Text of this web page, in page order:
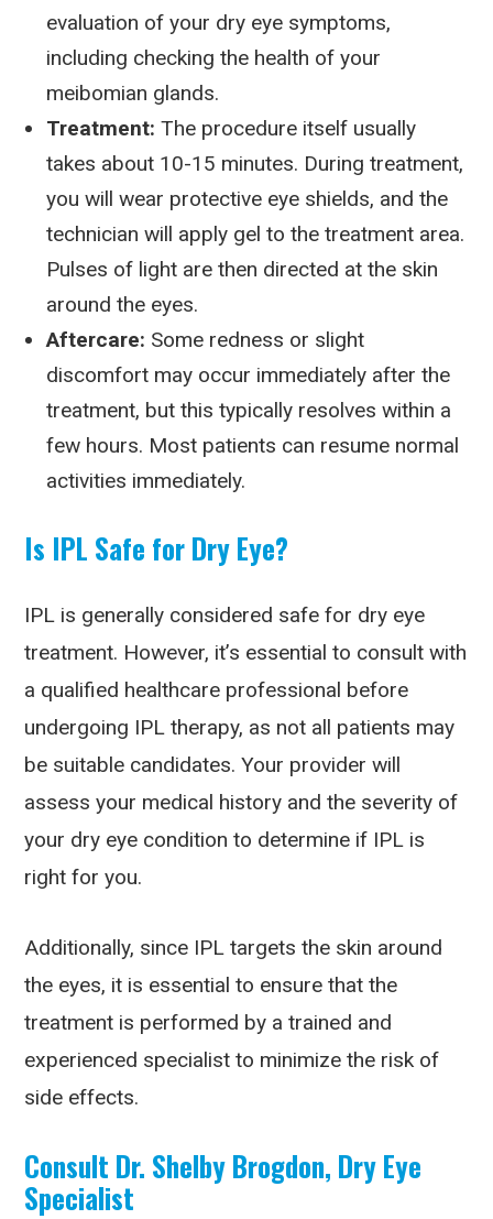
evaluation of your dry eye symptoms,
including checking the health of your
meibomian glands.
Treatment: The procedure itself usually
takes about 10-15 minutes. During treatment,
you will wear protective eye shields, and the
technician will apply gel to the treatment area.
Pulses of light are then directed at the skin
around the eyes.
Aftercare: Some redness or slight
discomfort may occur immediately after the
treatment, but this typically resolves within a
few hours. Most patients can resume normal
activities immediately.
Is IPL Safe for Dry Eye?
IPL is generally considered safe for dry eye
treatment. However, it’s essential to consult with
a qualified healthcare professional before
undergoing IPL therapy, as not all patients may
be suitable candidates. Your provider will
assess your medical history and the severity of
your dry eye condition to determine if IPL is
right for you.
Additionally, since IPL targets the skin around
the eyes, it is essential to ensure that the
treatment is performed by a trained and
experienced specialist to minimize the risk of
side effects.
Consult Dr. Shelby Brogdon, Dry Eye
Specialist